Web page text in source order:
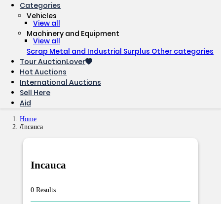
Categories
Vehicles
View all
Machinery and Equipment
View all
Scrap Metal and Industrial Surplus Other categories
Tour AuctionLover
Hot Auctions
International Auctions
Sell ​​Here
Aid
Home
Incauca
Incauca
0 Results